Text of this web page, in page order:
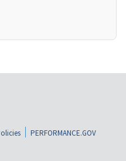
PERFORMANCE.GOV